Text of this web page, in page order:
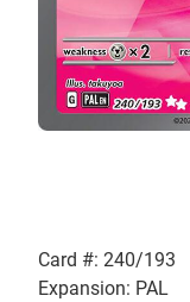
Card #: 240/193
Expansion: PAL